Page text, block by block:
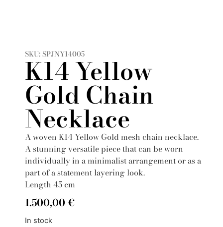
SKU: SPJNY14005
K14 Yellow
Gold Chain
Necklace
A woven K14 Yellow Gold mesh chain necklace.
A stunning versatile piece that can be worn
individually in a minimalist arrangement or as a
part of a statement layering look.
Length 45 cm
1.500,00€
In stock